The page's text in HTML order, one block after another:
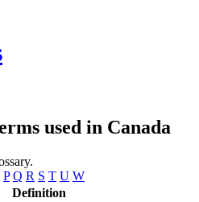
used in Canada
P Q R S T U W
Definition